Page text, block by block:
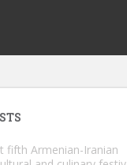
fifth Armenian-Iranian